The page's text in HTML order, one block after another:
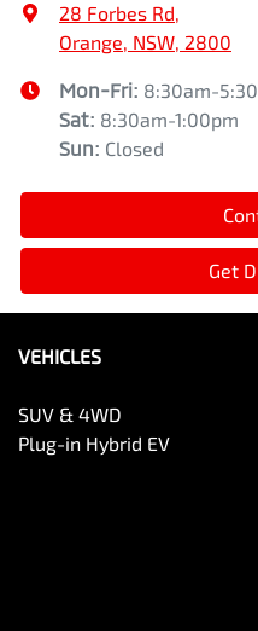
28 Forbes Rd,
Orange, NSW, 2800
Mon-Fri: 8:30am-
Sat: 8:30am-1:00pm
Sun: Closed
Get
VEHICLES
SUV & 4WD
Plug-in Hybrid EV